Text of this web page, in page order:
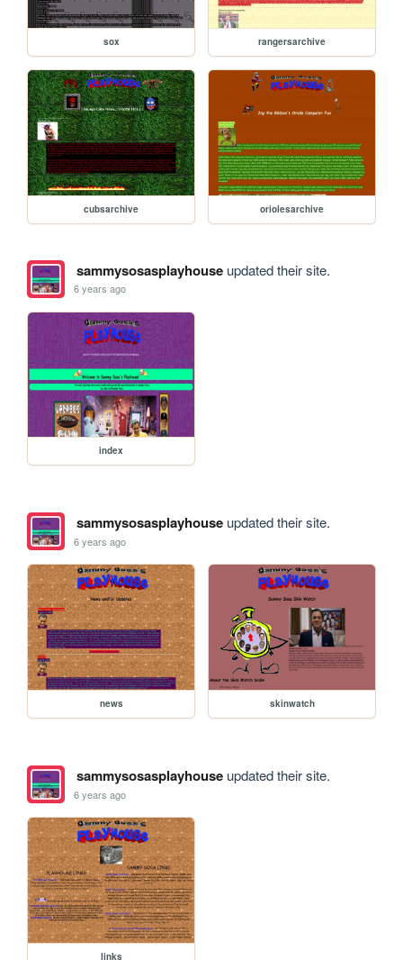
sox rangersarchive
cubsarchive oriolesarchive
sammysosasplayhouseupdated their site.
6 years ago
index
sammysosasplayhouseupdated their site.
6 years ago
news skinwatch
sammysosasplayhouseupdated their site.
6 years ago
links